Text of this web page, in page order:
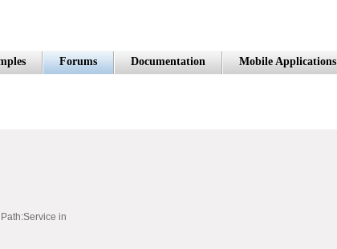
Forums Documentation Mobile Applications
in